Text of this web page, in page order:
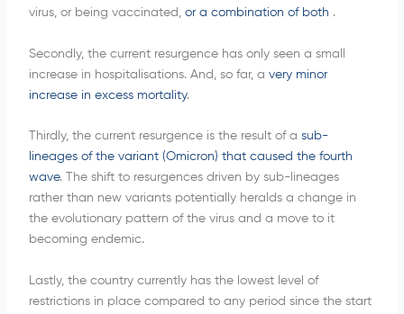
virus, or being vaccinated, or a combination of both .
Secondly, the current resurgence has only seen a small
increase in hospitalisations. And, so far, a very minor
increase in excess mortality.
Thirdly, the current resurgence is the result of a sub-
lineages of the variant (Omicron) that caused the fourth
wave. The shift to resurgences driven by sub-lineages
rather than new variants potentially heralds a change in
the evolutionary pattern of the virus and a move to it
becoming endemic.
Lastly, the country currently has the lowest level of
restrictions in place compared to any period since the start